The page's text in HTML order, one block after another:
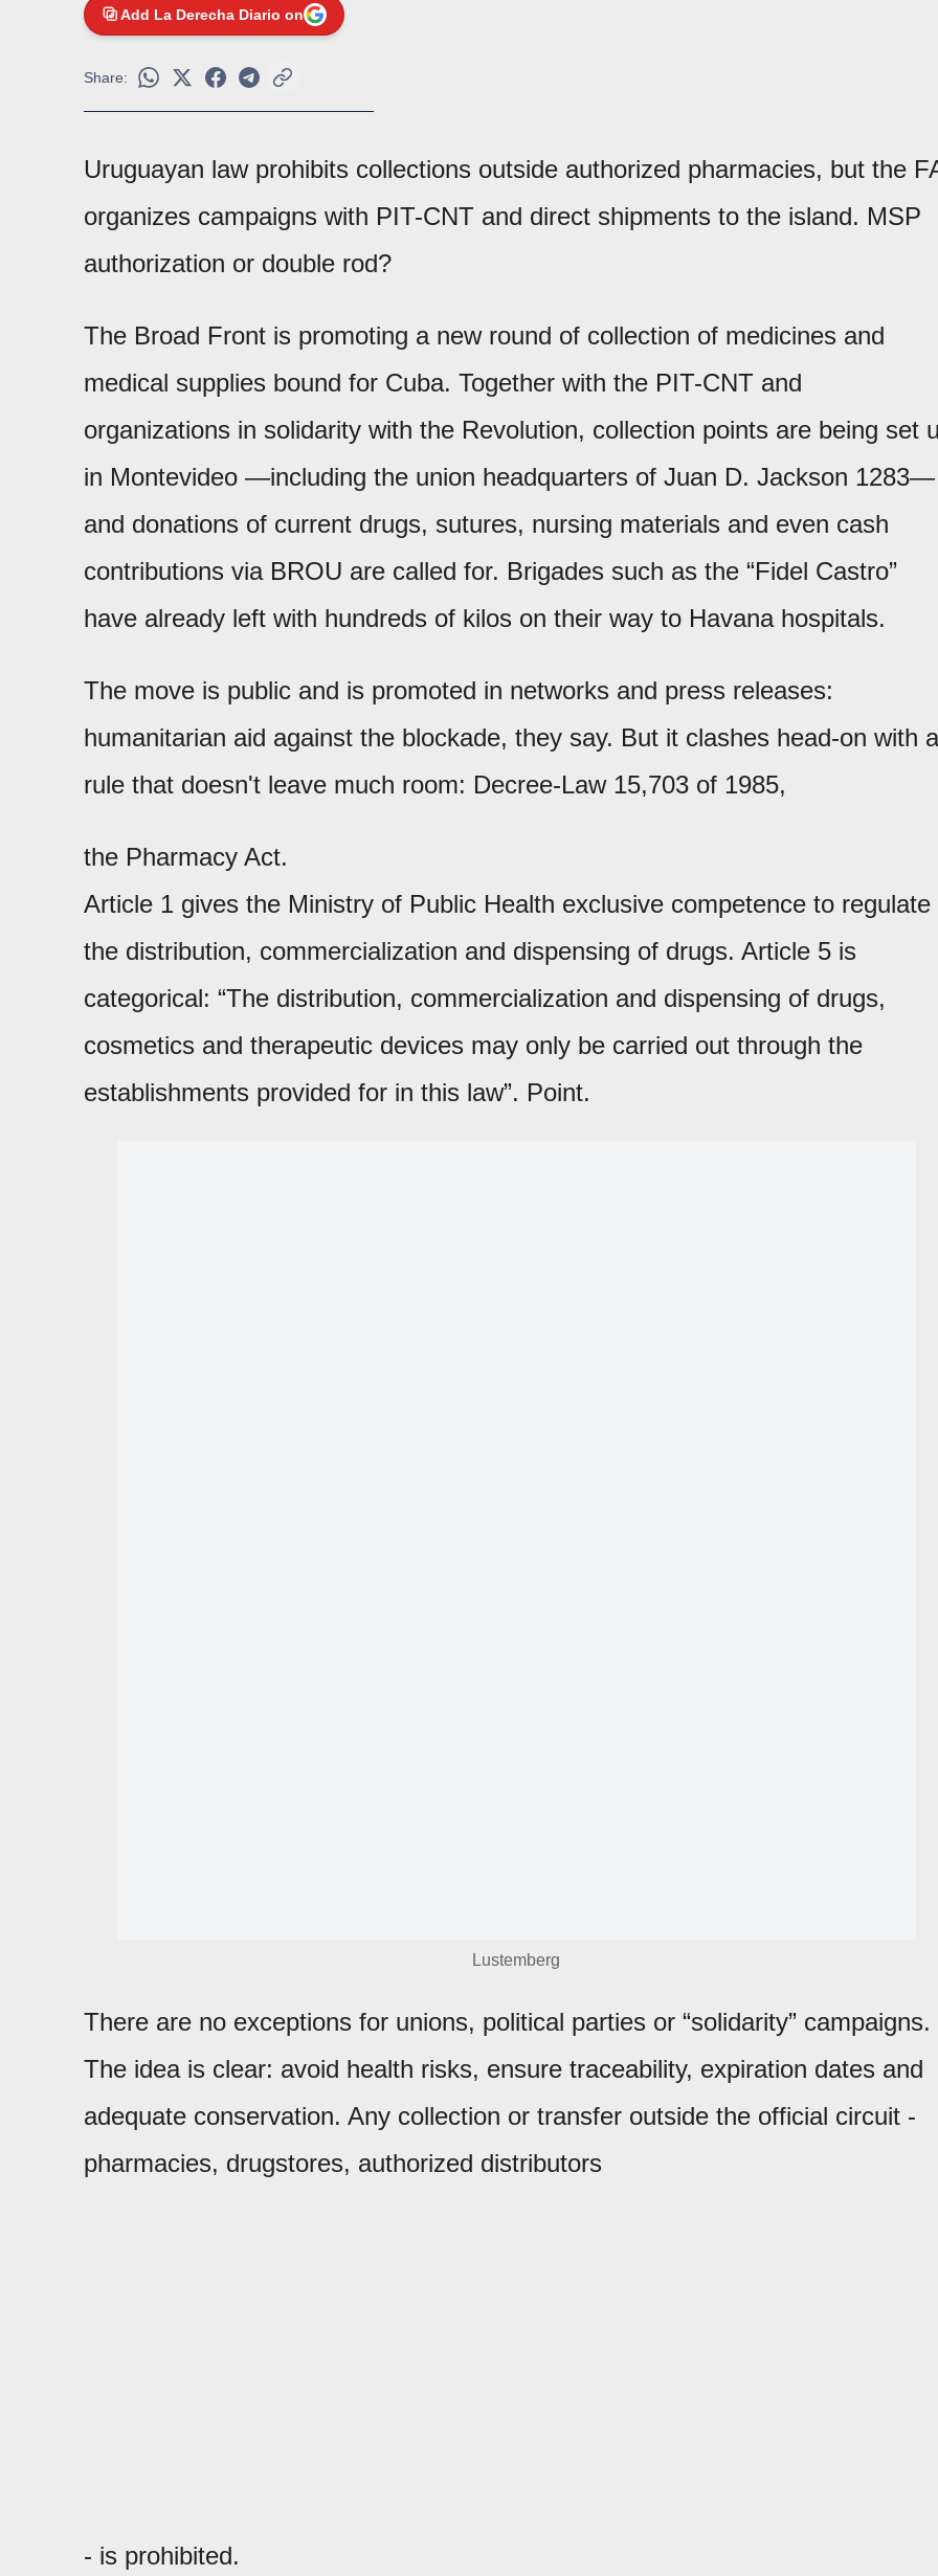
Add La Derecha Diario on
Share:
Uruguayan law prohibits collections outside authorized pharmacies, but the
organizes campaigns with PIT-CNT and direct shipments to the island. MSP
authorization or double rod?
The Broad Front is promoting a new round of collection of medicines and
medical supplies bound for Cuba. Together with the PIT-CNT and
organizations in solidarity with the Revolution, collection points are being set
in Montevideo —including the union headquarters of Juan D. Jackson 1283—
and donations of current drugs, sutures, nursing materials and even cash
contributions via BROU are called for. Brigades such as the “Fidel Castro”
have already left with hundreds of kilos on their way to Havana hospitals.
The move is public and is promoted in networks and press releases:
humanitarian aid against the blockade, they say. But it clashes head-on with a
rule that doesn't leave much room: Decree-Law 15,703 of 1985,
the Pharmacy Act.
Article 1 gives the Ministry of Public Health exclusive competence to regulate
the distribution, commercialization and dispensing of drugs. Article 5 is
categorical: “The distribution, commercialization and dispensing of drugs,
cosmetics and therapeutic devices may only be carried out through the
establishments provided for in this law”. Point.
Lustemberg
There are no exceptions for unions, political parties or “solidarity” campaigns.
The idea is clear: avoid health risks, ensure traceability, expiration dates and
adequate conservation. Any collection or transfer outside the official circuit -
pharmacies, drugstores, authorized distributors
- is prohibited.